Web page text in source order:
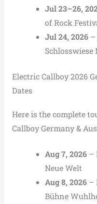
Jul 23–26,
of Rock
Jul 24, 2026–
Schlosswiese
Electric Callboy 2026
Dates
Here is the complete
Callboy Germany &
Aug 7, 2026–
Neue Welt
Aug 8, 2026–
Bühne